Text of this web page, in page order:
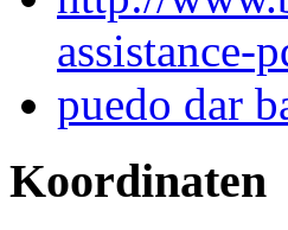
assistance-
puedo dar
Koordinaten